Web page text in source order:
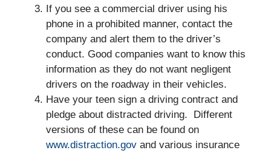
If you see a commercial driver using his
phone in a prohibited manner, contact the
company and alert them to the driver’s
conduct. Good companies want to know this
information as they do not want negligent
drivers on the roadway in their vehicles.
Have your teen sign a driving contract and
pledge about distracted driving. Different
versions of these can be found on
www.distraction.govand various insurance